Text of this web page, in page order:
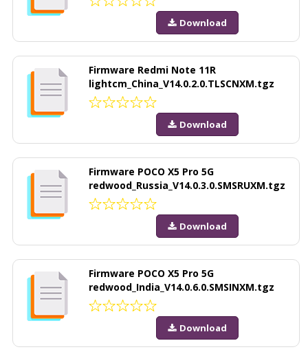
Download
Firmware Redmi Note 11R
lightcm_China_V14.0.2.0.TLSCNXM.tgz
Download
Firmware POCO X5 Pro 5G
redwood_Russia_V14.0.3.0.SMSRUXM.tgz
Download
Firmware POCO X5 Pro 5G
redwood_India_V14.0.6.0.SMSINXM.tgz
Download